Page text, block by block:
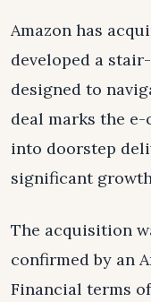
Amazon has
developed a
designed to
deal marks the e-
into doorstep
significant
The acquisition
confirmed by an
Financial terms